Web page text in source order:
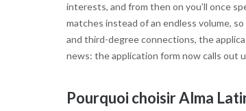
interests, and from then on you’ll once
matches instead of an endless volume,
and third-degree connections, the
news: the application form now calls out
Pourquoi choisir Alma